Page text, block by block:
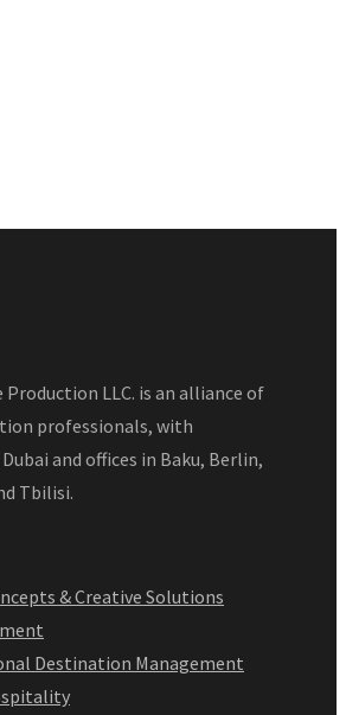
Production LLC. is an alliance of
professionals, with
and offices in Baku, Berlin,
Tbilisi.
& Creative Solutions
Destination Management